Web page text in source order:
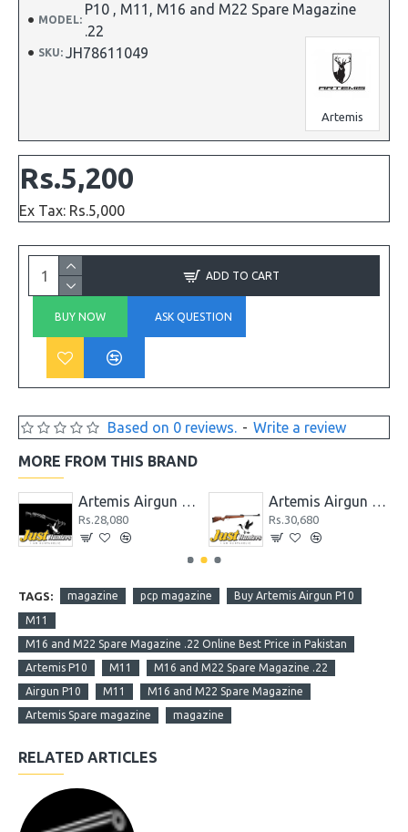
MODEL:
P10 , M11, M16 and M22 Spare Magazine
.22
SKU: JH78611049
Artemis
Based on 0 reviews. - Write a review
Rs.5,200
Ex Tax: Rs.5,000
ADD TO CART
BUY NOW ASK QUESTION
MORE FROM THIS BRAND
Artemis Airgun GR1000S
Rs.28,080
Artemis Airgun GS1250
Rs.30,680
TAGS: magazine pcp magazine Buy Artemis Airgun P10
M11
M16 and M22 Spare Magazine .22 Online Best Price in Pakistan
Artemis P10
M11
M16 and M22 Spare Magazine .22
Airgun P10
M11
M16 and M22 Spare Magazine
Artemis Spare magazine
magazine
RELATED ARTICLES